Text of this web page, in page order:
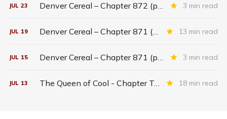
JUL 23 Denver Cereal – Chapter 872 (part three) 3 min read
JUL 19 Denver Cereal – Chapter 871 (entire chapter) 13 min read
JUL 15 Denver Cereal – Chapter 871 (part two) 3 min read
JUL 13 The Queen of Cool - Chapter Twenty-six 18 min read